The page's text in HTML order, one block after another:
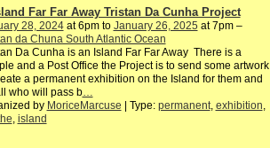
Far Far Away Tristan Da Cunha Project
28, 2024at 6pm to January 26, 2025 at 7pm –
da Chuna South Atlantic Ocean
Da Cunha is an Island Far Far Away There is a
and a Post Office the Project is to send some artwork
a permanent exhibition on the Island for them and
who will pass b…
by MoriceMarcuse | Type: permanent, exhibition,
, island